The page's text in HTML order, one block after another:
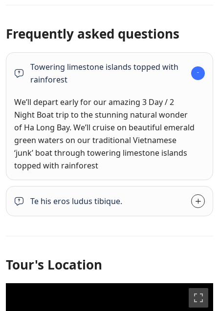
Frequently asked questions
Towering limestone islands topped with
rainforest
We’ll depart early for our amazing 3 Day / 2
Night Boat trip to the stunning natural wonder
of Ha Long Bay. We’ll cruise on beautiful emerald
green waters on our traditional Vietnamese
‘junk’ boat through towering limestone islands
topped with rainforest
Te his eros ludus tibique.
Tour's Location